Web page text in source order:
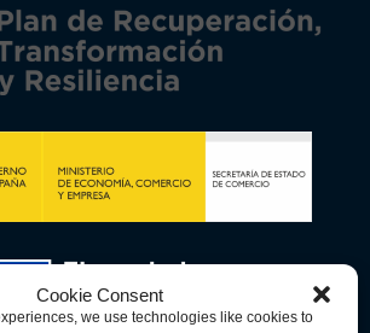
Cookie Consent
we use technologies like cookies to